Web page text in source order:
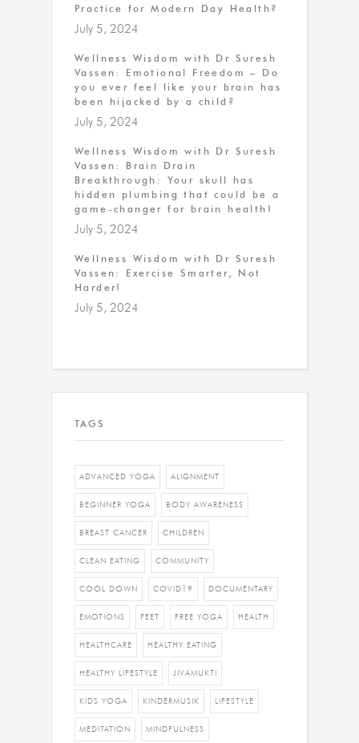
Practice for Modern Day Health?
July 5, 2024
Wellness Wisdom with Dr Suresh
Vassen: Emotional Freedom – Do
you ever feel like your brain has
been hijacked by a child?
July 5, 2024
Wellness Wisdom with Dr Suresh
Vassen: Brain Drain
Breakthrough: Your skull has
hidden plumbing that could be a
game-changer for brain health!
July 5, 2024
Wellness Wisdom with Dr Suresh
Vassen: Exercise Smarter, Not
Harder!
July 5, 2024
TAGS
ADVANCED YOGA ALIGNMENT
BEGINNER YOGA BODY AWARENESS
BREAST CANCER CHILDREN
CLEAN EATING COMMUNITY
COOL DOWN COVID19 DOCUMENTARY
EMOTIONS FEET FREE YOGA HEALTH
HEALTHCARE HEALTHY EATING
HEALTHY LIFESTYLE JIVAMUKTI
KIDS YOGA KINDERMUSIK LIFESTYLE
MEDITATION MINDFULNESS